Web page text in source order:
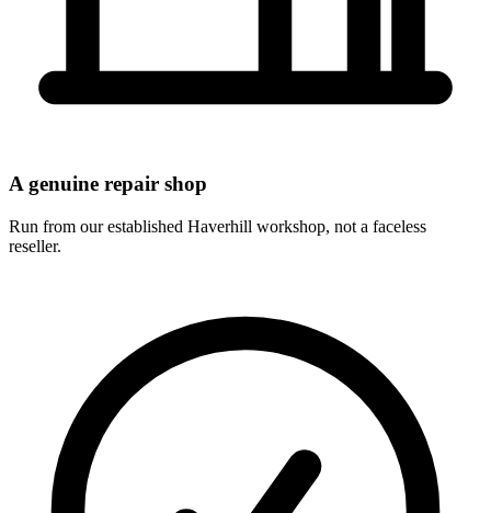
A genuine repair shop
Run from our established Haverhill workshop, not a faceless
reseller.